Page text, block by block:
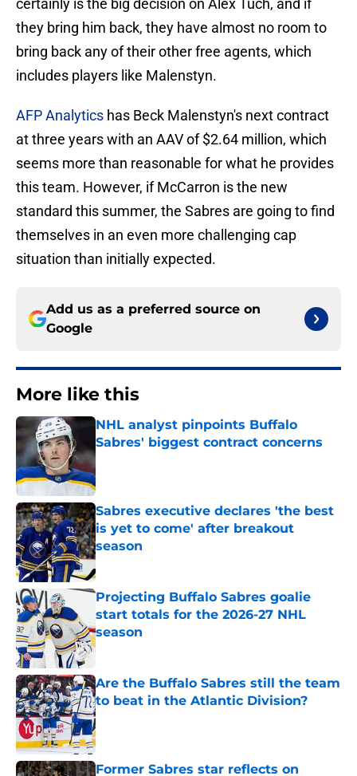
certainly is the big decision on Alex Tuch, and if
they bring him back, they have almost no room to
bring back any of their other free agents, which
includes players like Malenstyn.
AFP Analytics has Beck Malenstyn's next contract
at three years with an AAV of $2.64 million, which
seems more than reasonable for what he provides
this team. However, if McCarron is the new
standard this summer, the Sabres are going to find
themselves in an even more challenging cap
situation than initially expected.
Add us as a preferred source on
Google
More like this
NHL analyst pinpoints Buffalo
Sabres' biggest contract concerns
Published by on Invalid Date
Sabres executive declares 'the best
is yet to come' after breakout
season
Published by on Invalid Date
Projecting Buffalo Sabres goalie
start totals for the 2026-27 NHL
season
Published by on Invalid Date
Are the Buffalo Sabres still the team
to beat in the Atlantic Division?
Published by on Invalid Date
Former Sabres star reflects on